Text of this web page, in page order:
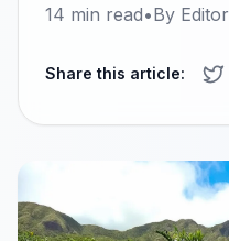
14 min read•By Editor
Share this article: